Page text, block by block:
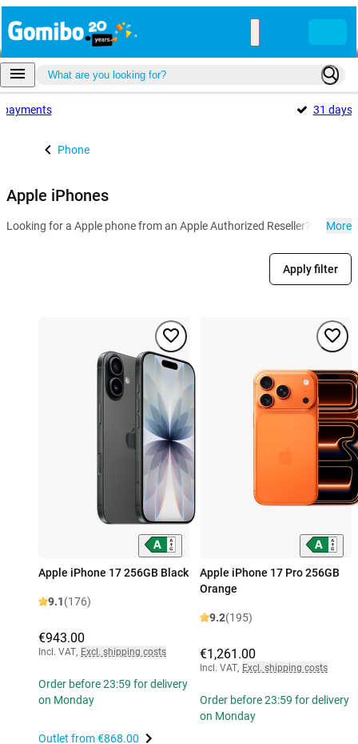
payments 31 days
Phone
Apple iPhones
Looking for a Apple phone from an Apple Authorized Reseller? AtMore
Apply filter
Apple iPhone 17 256GB Black
9.1(176)
€943.00
Incl. VAT, Excl. shipping costs
Order before 23:59 for delivery
on Monday
Outlet from€868.00
Apple iPhone 17 Pro 256GB
Orange
9.2(195)
€1,261.00
Incl. VAT, Excl. shipping costs
Order before 23:59 for delivery
on Monday